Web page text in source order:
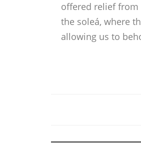
offered relief
the soleá, where
allowing us to